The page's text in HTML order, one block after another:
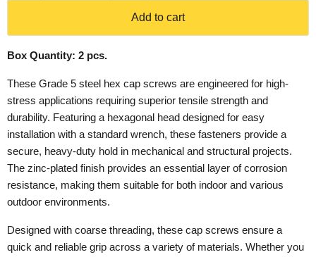
Add to cart
Box Quantity: 2 pcs.
These Grade 5 steel hex cap screws are engineered for high-
stress applications requiring superior tensile strength and
durability. Featuring a hexagonal head designed for easy
installation with a standard wrench, these fasteners provide a
secure, heavy-duty hold in mechanical and structural projects.
The zinc-plated finish provides an essential layer of corrosion
resistance, making them suitable for both indoor and various
outdoor environments.
Designed with coarse threading, these cap screws ensure a
quick and reliable grip across a variety of materials. Whether you